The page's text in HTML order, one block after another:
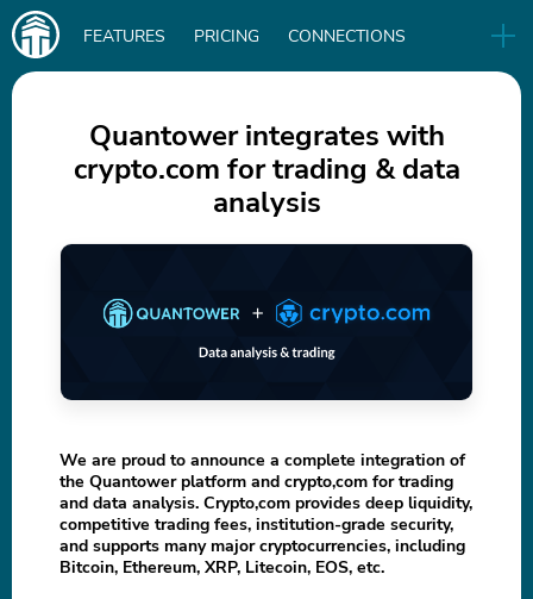
Main
navigation
FEATURES PRICING CONNECTIONS
DOWNLOAD
Quantower integrates with
crypto.com for trading & data
analysis
We are proud to announce a complete integration of
the Quantower platform and crypto,com for trading
and data analysis. Crypto,com provides deep liquidity,
competitive trading fees, institution-grade security,
and supports many major cryptocurrencies, including
Bitcoin, Ethereum, XRP, Litecoin, EOS, etc.